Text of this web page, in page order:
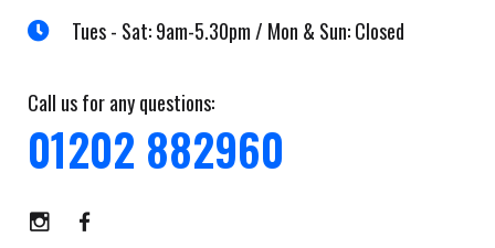
Tues - Sat: 9am-5.30pm / Mon & Sun: Closed
Call us for any questions:
01202 882960